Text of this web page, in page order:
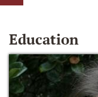
Education